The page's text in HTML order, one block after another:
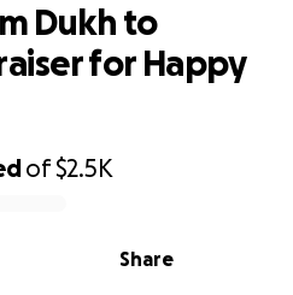
of$2.5K
Share
Dukh to
for Happy